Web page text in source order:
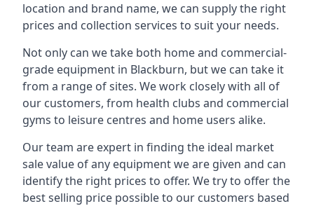
location and brand name, we can supply the right
prices and collection services to suit your needs.
Not only can we take both home and commercial-
grade equipment in Blackburn, but we can take it
from a range of sites. We work closely with all of
our customers, from health clubs and commercial
gyms to leisure centres and home users alike.
Our team are expert in finding the ideal market
sale value of any equipment we are given and can
identify the right prices to offer. We try to offer the
best selling price possible to our customers based